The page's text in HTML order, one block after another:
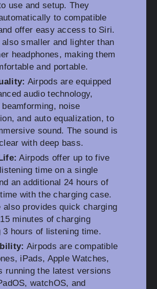
use and setup. They
to compatible
offer easy access to Siri.
smaller and lighter than
headphones, making them
and portable.
Airpods are equipped
audio technology,
noise
and auto equalization, to
sound. The sound is
with deep bass.
Airpods offer up to five
time on a single
an additional 24 hours of
with the charging case.
also provides quick charging
minutes of charging
3 hours of listening time.
Airpods are compatible
iPads, Apple Watches,
running the latest versions
watchOS, and